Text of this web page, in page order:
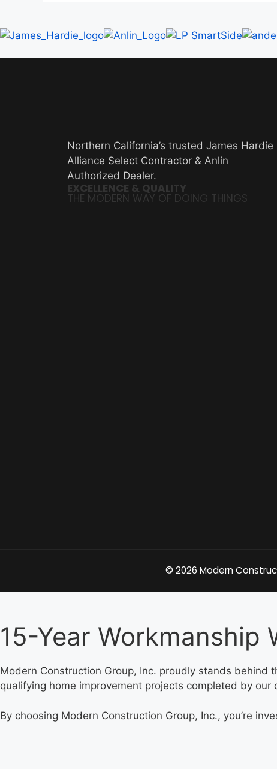
Northern California’s trusted James Hardie
Alliance Select Contractor & Anlin
Authorized Dealer.
EXCELLENCE & QUALITY
THE MODERN WAY OF DOING THINGS
© 2026 Modern
15-Year Workmanship
Modern Construction Group, Inc. proudly stands behind
qualifying home improvement projects completed by our
By choosing Modern Construction Group, Inc., you’re